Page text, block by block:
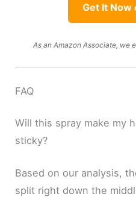
Get It Now
As an Amazon Associate, we
FAQ
Will this spray make my
sticky?
Based on our analysis,
split right down the